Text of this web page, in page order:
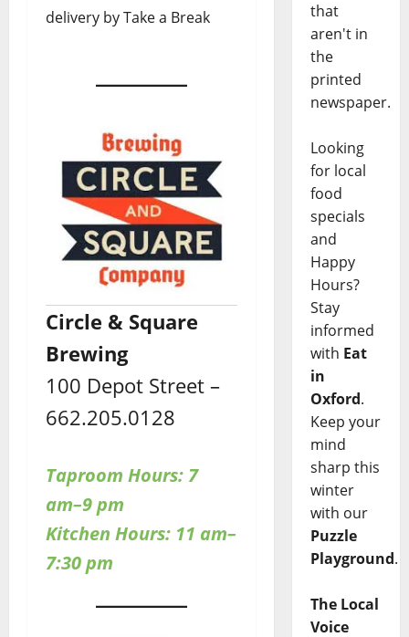
delivery by Take a Break
Circle & Square
Brewing
100 Depot Street –
662.205.0128
Taproom Hours: 7
am–9 pm
Kitchen Hours: 11 am–
7:30 pm
that
aren't in
the
printed
newspaper.
Looking
for local
food
specials
and
Happy
Hours?
Stay
informed
with Eat
in
Oxford.
Keep your
mind
sharp this
winter
with our
Puzzle
Playground.
The Local
Voice